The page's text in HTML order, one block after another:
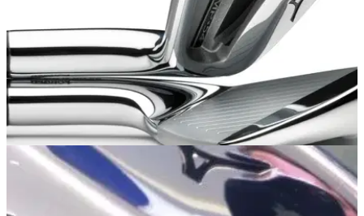
EQUIPMENT 15/09/13
Mizuno MP-54 irons: review
Golfmagic gets a first look of the stunning new MP-54 iron at